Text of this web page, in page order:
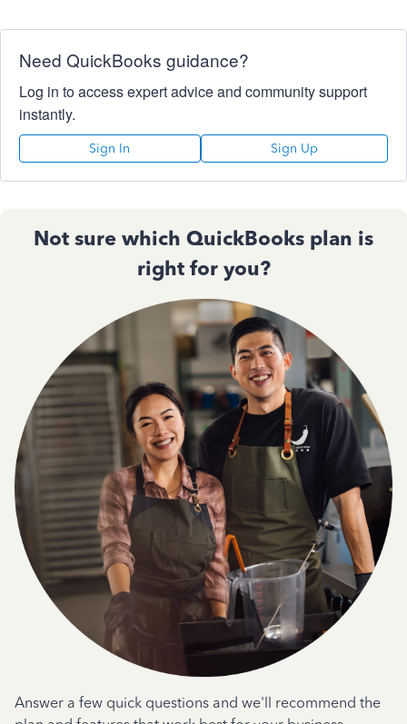
Need QuickBooks guidance?
Log in to access expert advice and community support
instantly.
Sign In Sign Up
Not sure which QuickBooks plan is
right for you?
Answer a few quick questions and we'll recommend the